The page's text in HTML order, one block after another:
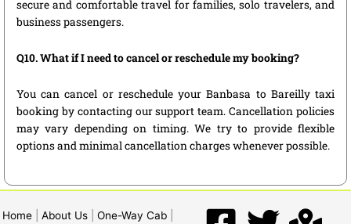
secure and comfortable travel for families, solo travelers, and
business passengers.
Q10. What if I need to cancel or reschedule my booking?
You can cancel or reschedule your Banbasa to Bareilly taxi
booking by contacting our support team. Cancellation policies
may vary depending on timing. We try to provide flexible
options and minimal cancellation charges whenever possible.
Home About Us One-Way Cab